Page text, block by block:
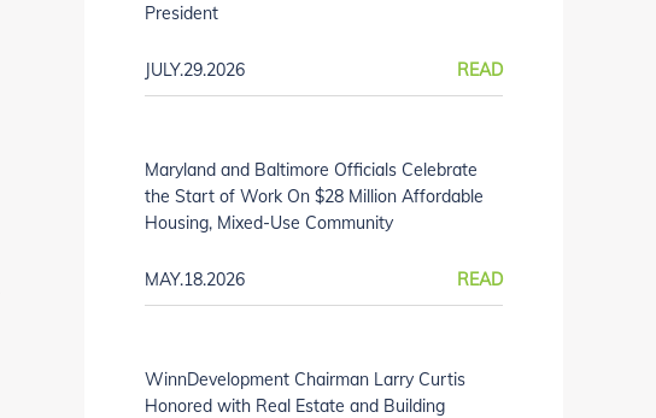
President
JULY.29.2026 READ
Maryland and Baltimore Officials Celebrate
the Start of Work On $28 Million Affordable
Housing, Mixed-Use Community
MAY.18.2026 READ
WinnDevelopment Chairman Larry Curtis
Honored with Real Estate and Building